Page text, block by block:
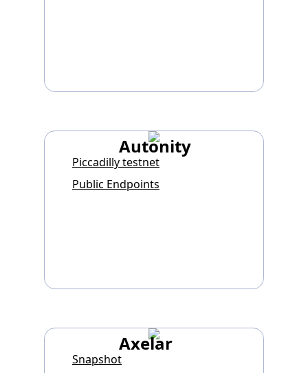
Autonity
Piccadilly testnet
Public Endpoints
Axelar
Snapshot